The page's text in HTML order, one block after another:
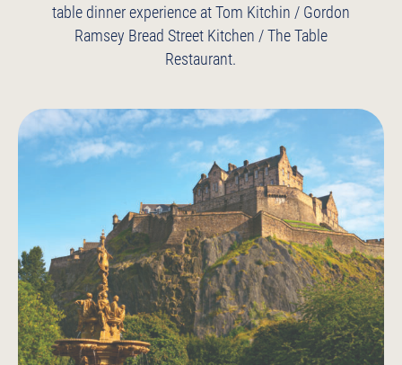
table dinner experience at Tom Kitchin / Gordon
Ramsey Bread Street Kitchen / The Table
Restaurant.